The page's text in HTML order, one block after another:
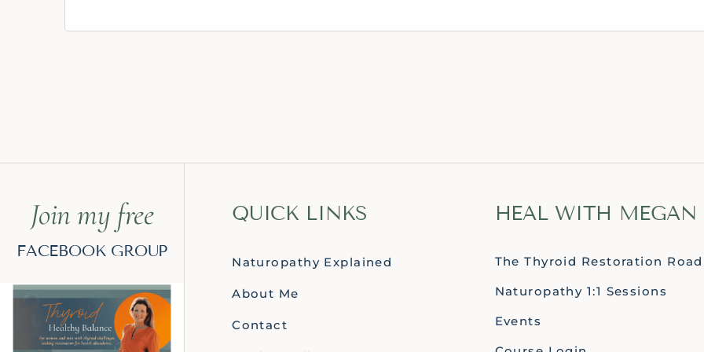
Join my free
FACEBOOK GROUP
QUICK LINKS
Naturopathy Explained
About Me
Contact
HEAL WITH MEGAN
The Thyroid Restoration
Naturopathy 1:1 Sessions
Events